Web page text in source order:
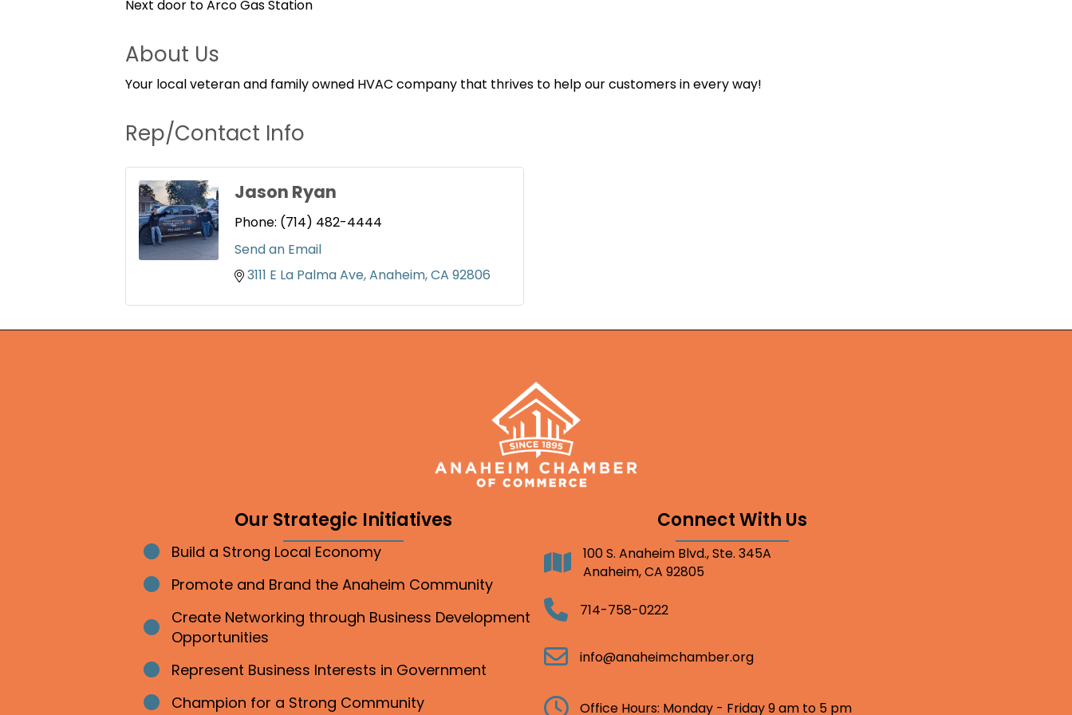
Next door to Arco Gas Station
About Us
Your local veteran and family owned HVAC company that thrives to help our customers in every way!
Rep/Contact Info
Jason Ryan
Phone: (714) 482-4444
Send an Email
3111 E La Palma Ave Anaheim CA 92806
Our Strategic Initiatives
Bullet point
Build a Strong Local Economy
Bullet point
Promote and Brand the Anaheim Community
Bullet point
Create Networking through Business Development
Opportunities
Bullet point
Represent Business Interests in Government
Bullet point
Champion for a Strong Community
Connect With Us
Address100 S. Anaheim Blvd., Ste. 345A
Anaheim, CA 92805
Telephone714-758-0222
Email info@anaheimchamber.org
Clock Office Hours: Monday - Friday 9 am to 5 pm